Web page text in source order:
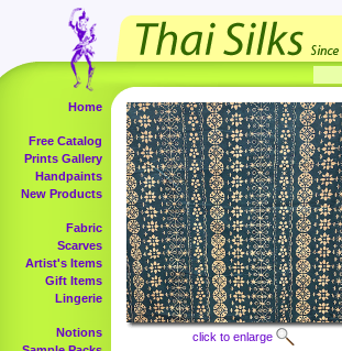
Home
Free Catalog
Prints Gallery
Handpaints
New Products
Fabric
Scarves
Artist's Items
Gift Items
Lingerie
Notions
click to enlarge